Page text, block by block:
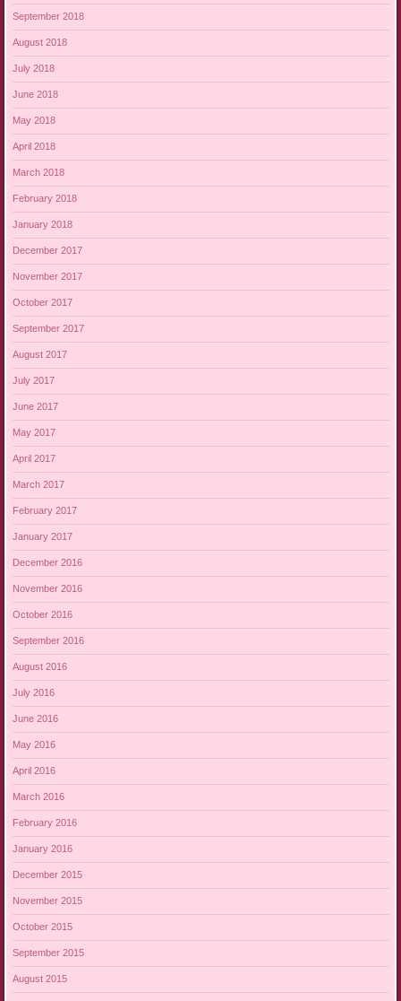
September 2018
August 2018
July 2018
June 2018
May 2018
April 2018
March 2018
February 2018
January 2018
December 2017
November 2017
October 2017
September 2017
August 2017
July 2017
June 2017
May 2017
April 2017
March 2017
February 2017
January 2017
December 2016
November 2016
October 2016
September 2016
August 2016
July 2016
June 2016
May 2016
April 2016
March 2016
February 2016
January 2016
December 2015
November 2015
October 2015
September 2015
August 2015